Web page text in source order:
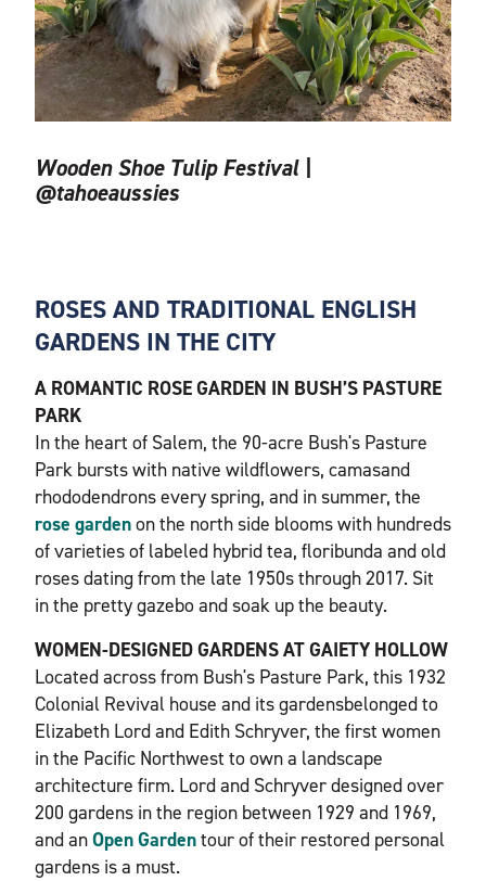
Wooden Shoe Tulip Festival |
@tahoeaussies
ROSES AND TRADITIONAL ENGLISH
GARDENS IN THE CITY
A ROMANTIC ROSE GARDEN IN BUSH’S PASTURE
PARK
In the heart of Salem, the 90-acre Bush's Pasture
Park bursts with native wildflowers, camasand
rhododendrons every spring, and in summer, the
rose gardenon the north side blooms with hundreds
of varieties of labeled hybrid tea, floribunda and old
roses dating from the late 1950s through 2017. Sit
in the pretty gazebo and soak up the beauty.
WOMEN-DESIGNED GARDENS AT GAIETY HOLLOW
Located across from Bush's Pasture Park, this 1932
Colonial Revival house and its gardensbelonged to
Elizabeth Lord and Edith Schryver, the first women
in the Pacific Northwest to own a landscape
architecture firm. Lord and Schryver designed over
200 gardens in the region between 1929 and 1969,
and anOpen Gardentour of their restored personal
gardens is a must.